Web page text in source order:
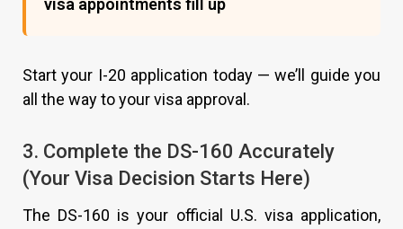
visa appointments fill up
Start your I-20 application today — we’ll guide you
all the way to your visa approval.
3. Complete the DS-160 Accurately
(Your Visa Decision Starts Here)
The DS-160 is your official U.S. visa application,